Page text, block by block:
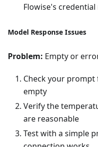
Flowise's
Model Response Issues
Problem: Empty or
Check your
empty
Verify the
are reasonable
Test with a simple